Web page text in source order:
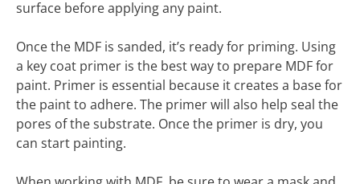
surface before applying any paint.
Once the MDF is sanded, it’s ready for priming. Using
a key coat primer is the best way to prepare MDF for
paint. Primer is essential because it creates a base for
the paint to adhere. The primer will also help seal the
pores of the substrate. Once the primer is dry, you
can start painting.